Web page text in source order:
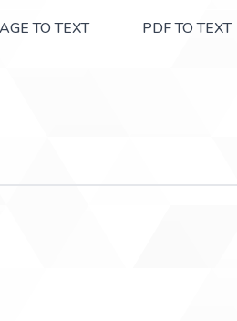
TO TEXT PDF TO TEXT